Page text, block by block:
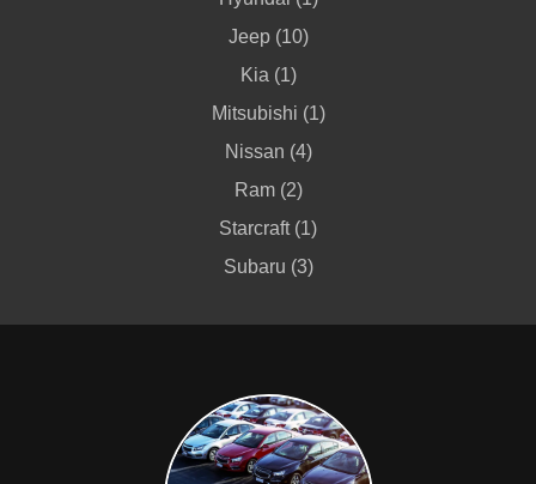
Jeep (10)
Kia (1)
Mitsubishi (1)
Nissan (4)
Ram (2)
Starcraft (1)
Subaru (3)